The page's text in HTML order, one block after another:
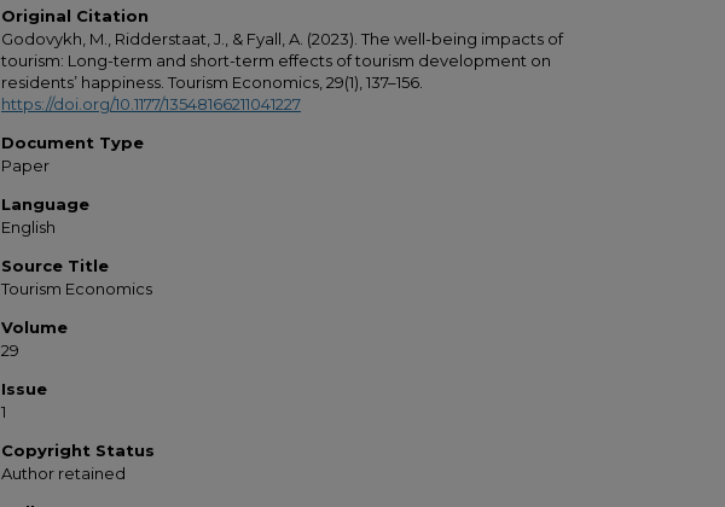
Original Citation
Godovykh, M., Ridderstaat, J., & Fyall, A. (2023). The well-being impacts of
tourism: Long-term and short-term effects of tourism development on
residents’ happiness. Tourism Economics, 29(1), 137–156.
https://doi.org/10.1177/13548166211041227
Document Type
Paper
Language
English
Source Title
Tourism Economics
Volume
29
Issue
1
Copyright Status
Author retained